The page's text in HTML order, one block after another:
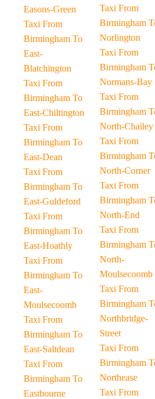
Easons-Green
Taxi From
Birmingham To
East-
Blatchington
Taxi From
Birmingham To
East-Chiltington
Taxi From
Birmingham To
East-Dean
Taxi From
Birmingham To
East-Guldeford
Taxi From
Birmingham To
East-Hoathly
Taxi From
Birmingham To
East-
Moulsecoomb
Taxi From
Birmingham To
East-Saltdean
Taxi From
Birmingham To
Eastbourne
Taxi From
Birmingham To
Norlington
Taxi From
Birmingham To
Normans-Bay
Taxi From
Birmingham To
North-Chailey
Taxi From
Birmingham To
North-Corner
Taxi From
Birmingham To
North-End
Taxi From
Birmingham To
North-
Moulsecoomb
Taxi From
Birmingham To
Northbridge-
Street
Taxi From
Birmingham To
Northease
Taxi From